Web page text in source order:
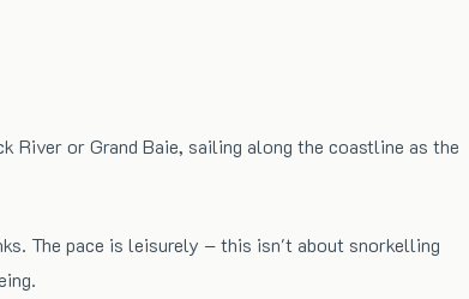
River or Grand Baie, sailing along the coastline as the
The pace is leisurely – this isn't about snorkelling